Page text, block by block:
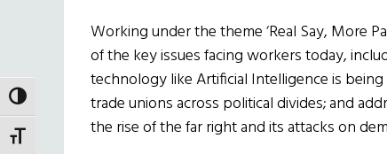
TOGGLE HIGH CONTRAST
TOGGLE FONT SIZE
Working under the theme ‘Real Say, More
of the key issues facing workers today,
technology like Artificial Intelligence is
trade unions across political divides; and
the rise of the far right and its attacks on